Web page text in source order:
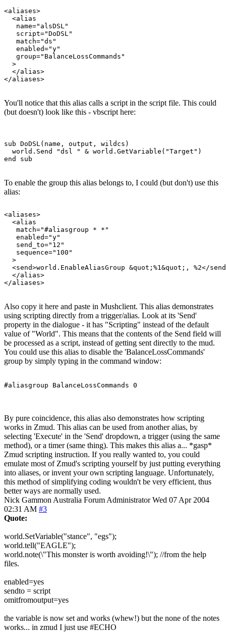
<aliases>
  <alias
   name="alsDSL"
   script="DoDSL"
   match="ds"
   enabled="y"
   group="BalanceLossCommands"
  >
  </alias>
You'll notice that this alias calls a script in the script file. This could
(but doesn't) look like this - vbscript here:
sub DoDSL(name, output, wildcs)
  world.Send "dsl " & world.GetVariable("Target")
To enable the group this alias belongs to, I could (but don't) use this
alias:
<aliases>
  <alias
   match="#aliasgroup * *"
   enabled="y"
   send_to="12"
   sequence="100"
  >
<send>world.EnableAliasGroup &quot;%1&quot;, %2</
  </alias>
Also copy it here and paste in Mushclient. This alias demonstrates
using scripting directly from a trigger/alias. Look at its 'Send'
property in the dialogue - it has "Scripting" instead of the default
value of "World". This means that the contents of the Send field will
be processed as a script, instead of getting sent directly to the mud.
You could use this alias to disable the 'BalanceLossCommands'
group by simply typing in the command window:
#aliasgroup BalanceLossCommands 0
By pure coincidence, this alias also demonstrates how scripting
works in Zmud. This alias can be used from another alias, by
selecting 'Execute' in the 'Send' dropdown, a trigger (using the same
method), or a timer (same thing). This makes this alias a... *gasp*
Zmud scripting instruction. If you really wanted to, you could
emulate most of Zmud's scripting yourself by just putting everything
into aliases, or invent your own scripting language. Unfortunately,
this method of simplifying coding wouldn't be very efficient, thus
better ways are normally used.
Nick Gammon Australia Forum Administrator Wed 07 Apr 2004
02:31 AM #3
Quote:
world.SetVariable("stance", "egs");
world.tell("EAGLE");
world.note(\"This monster is worth avoiding!\"); //from the help
files.
enabled=yes
sendto = script
omitfromoutput=yes
the variable is now set and works (whew!) but the none of the notes
works... in zmud I just use #ECHO